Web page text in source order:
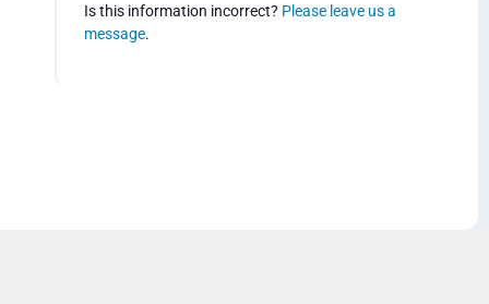
Is this information incorrect? Please leave us a
message.